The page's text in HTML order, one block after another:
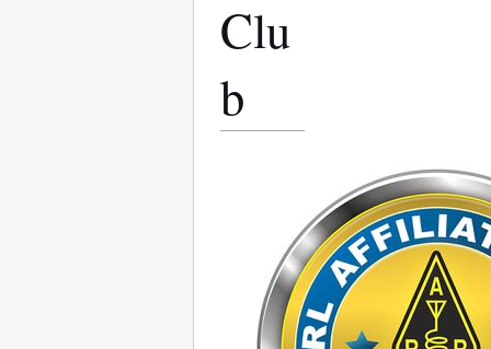
Clu
b